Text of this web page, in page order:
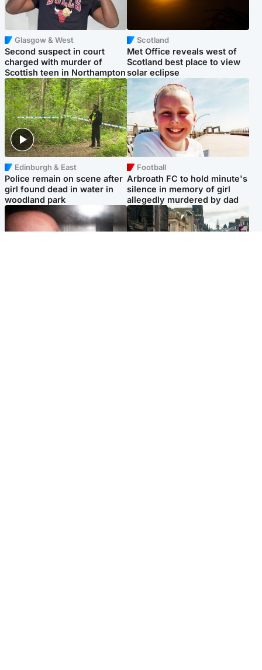
Glasgow & West
Second suspect in court
charged with murder of
Scottish teen in Northampton
Scotland
Met Office reveals west of
Scotland best place to view
solar eclipse
Edinburgh & East
Police remain on scene after
girl found dead in water in
woodland park
Football
Arbroath FC to hold minute's
silence in memory of girl
allegedly murdered by dad